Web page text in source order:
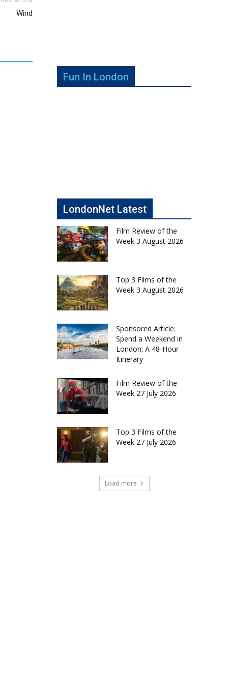
Wind
Fun In London
LondonNet Latest
Film Review of the
Week 3 August 2026
Top 3 Films of the
Week 3 August 2026
Sponsored Article:
Spend a Weekend in
London: A 48-Hour
Itinerary
Film Review of the
Week 27 July 2026
Top 3 Films of the
Week 27 July 2026
Load more